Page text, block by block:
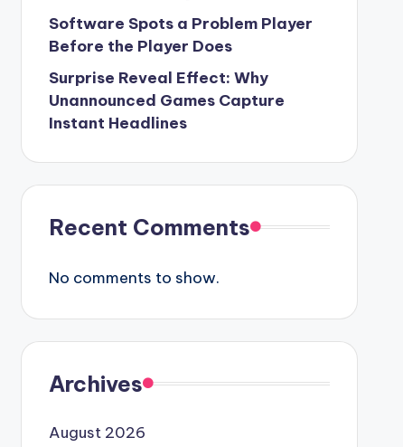
Software Spots a Problem Player
Before the Player Does
Surprise Reveal Effect: Why
Unannounced Games Capture
Instant Headlines
Recent Comments
No comments to show.
Archives
August 2026